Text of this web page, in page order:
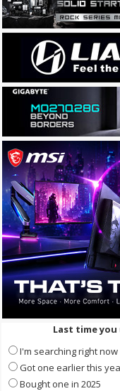
Last time
I'm searching right now
Got one earlier this
Bought one in 2025